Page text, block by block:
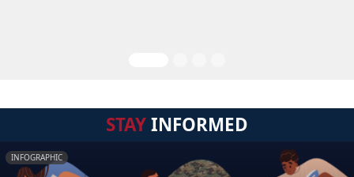
STAYINFORMED
INFOGRAPHIC